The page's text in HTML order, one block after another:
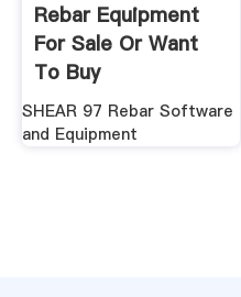
Rebar Equipment
For Sale Or Want
To Buy
SHEAR 97 Rebar Software
and Equipment